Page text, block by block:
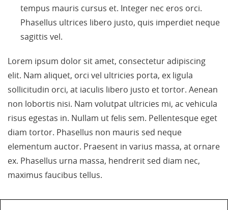
tempus mauris cursus et. Integer nec eros orci.
Phasellus ultrices libero justo, quis imperdiet neque
sagittis vel.
Lorem ipsum dolor sit amet, consectetur adipiscing
elit. Nam aliquet, orci vel ultricies porta, ex ligula
sollicitudin orci, at iaculis libero justo et tortor. Aenean
non lobortis nisi. Nam volutpat ultricies mi, ac vehicula
risus egestas in. Nullam ut felis sem. Pellentesque eget
diam tortor. Phasellus non mauris sed neque
elementum auctor. Praesent in varius massa, at ornare
ex. Phasellus urna massa, hendrerit sed diam nec,
maximus faucibus tellus.